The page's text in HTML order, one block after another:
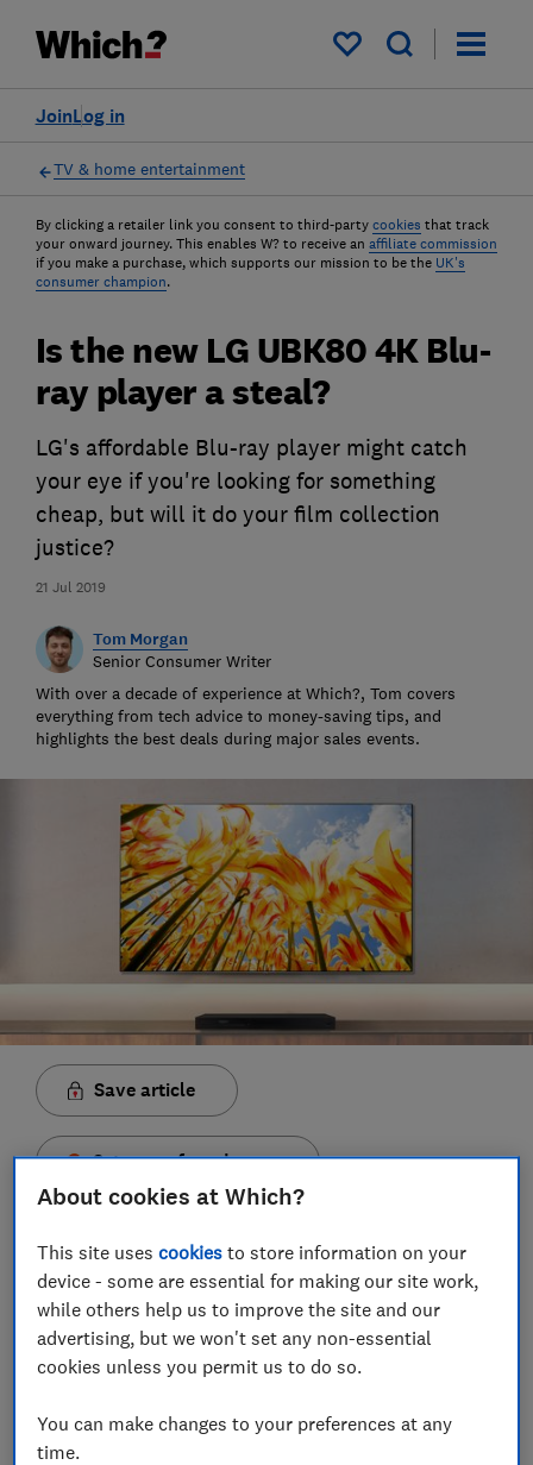
My saved items
Log in
Join
TV & home entertainment
By clicking a retailer link you consent to third-party cookies that track
your onward journey. This enables W? to receive an affiliate commission
if you make a purchase, which supports our mission to be the UK's
consumer champion.
21 Jul 2019
Is the new LG UBK80 4K Blu-
ray player a steal?
LG's affordable Blu-ray player might catch
your eye if you're looking for something
cheap, but will it do your film collection
justice?
Tom Morgan
Senior Consumer Writer
With over a decade of experience at Which?, Tom covers
everything from tech advice to money-saving tips, and
highlights the best deals during major sales events.
Save article
Set as preferred source
New 4K Blu-ray players under the £150 mark are a
rare sight, which is why we jumped at the chance to
test LG's UBK80. But has the brand cut corners just
To see if the LG UBK80 Blu-ray player is deserving of a
About cookies at Which?
This site usescookies to store information on your
device - some are essential for making our site work,
while others help us to improve the site and our
advertising, but we won't set any non-essential
cookies unless you permit us to do so.
You can make changes to your preferences at any
time.